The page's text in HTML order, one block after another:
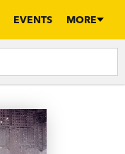
EVENTS MORE